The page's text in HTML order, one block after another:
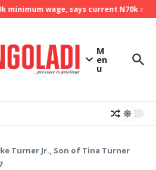
minimum wage, says current N70k
M
en
u
Turner Jr., Son of Tina Turner